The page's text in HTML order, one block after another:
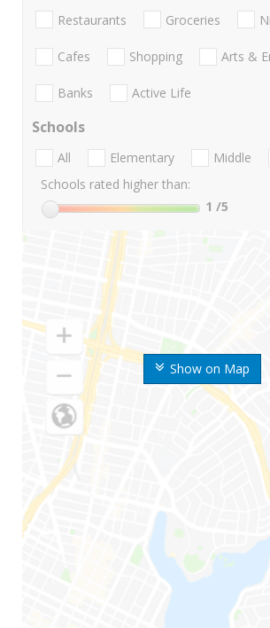
Show on Map
Restaurants Groceries
Cafes Shopping Arts &
Banks Active Life
Schools
All Elementary Middle
Schools rated higher than:
1 /5